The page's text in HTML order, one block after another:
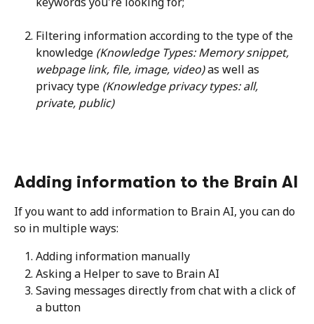
Filtering information according to the type of the
knowledge (Knowledge Types: Memory snippet,
webpage link, file, image, video) as well as
privacy type (Knowledge privacy types: all,
private, public)
Adding information to the Brain AI
If you want to add information to Brain AI, you can do
so in multiple ways:
Adding information manually
Asking a Helper to save to Brain AI
Saving messages directly from chat with a click of
a button